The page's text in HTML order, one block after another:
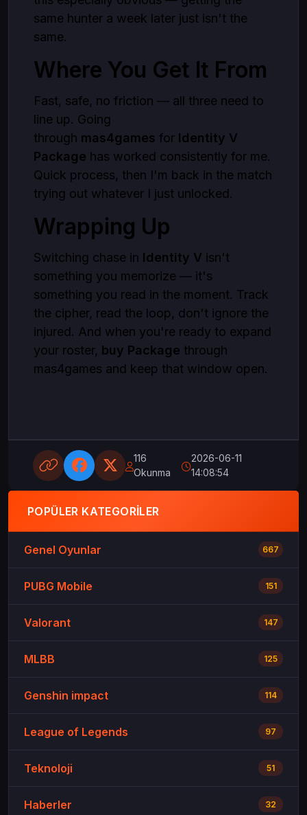
same hunter a week later just isn't the
same.
Where You Get It From
Fast, safe, no friction — all three need to
line up. Going
through mas4games for Identity V
Package has worked consistently for me.
Quick process, then I'm back in the match
trying out whatever I just unlocked.
Wrapping Up
Switching chase in Identity V isn't
something you memorize — it's
something you read in the moment. Track
the cipher, read the loop, don't ignore the
injured. And when you're ready to expand
your roster, buy Package through
mas4games and keep that window open.
116
Okunma
2026-06-11
14:08:54
POPÜLER KATEGORILER
Genel Oyunlar 667
PUBG Mobile 151
Valorant 147
MLBB 125
Genshin impact 114
League of Legends 97
Teknoloji 51
Haberler 32